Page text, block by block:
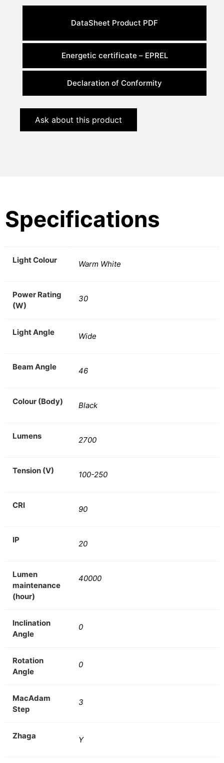
DataSheet Product PDF
Energetic certificate – EPREL
Declaration of Conformity
Ask about this product
Specifications
Light Colour Warm White
Power Rating
(W)
30
Light Angle Wide
Beam Angle 46
Colour (Body) Black
Lumens 2700
Tension (V) 100-250
CRI 90
IP 20
Lumen
maintenance
(hour)
40000
Inclination
Angle
0
Rotation
Angle
0
MacAdam
Step
3
Zhaga Y